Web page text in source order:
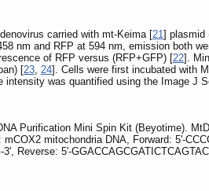
carried with mt-Keima [21 ] plasmid
nm and RFP at 594 nm, emission both
of RFP versus (RFP+GFP) [22].
[23 24]. Cells were first incubated with
was quantified using the Image J
Purification Mini Spin Kit (Beyotime).
mitochondria DNA, Forward: 5'-
Reverse: 5'-